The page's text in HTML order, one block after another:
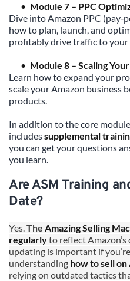
Module 7 – PPC
Dive into Amazon PPC
how to plan, launch, and
profitably drive traffic to your
Module 8 – Scaling
Learn how to expand your
scale your Amazon business
products.
In addition to the core
includes supplemental
you can get your questions
you learn.
Are ASM Training
Date?
Yes. The Amazing Selling
regularly to reflect
updating is important if
understanding how to sell on
relying on outdated tactics